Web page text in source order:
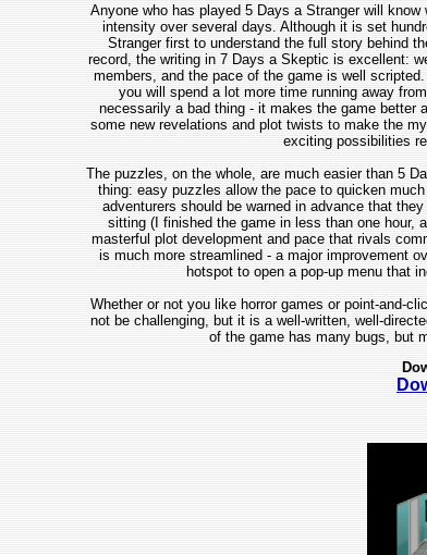
Anyone who has played 5 Days a Stranger will
intensity over several days. Although it is set
Stranger first to understand the full story behind
record, the writing in 7 Days a Skeptic is excellent:
members, and the pace of the game is well
you will spend a lot more time running away
necessarily a bad thing - it makes the game better
some new revelations and plot twists to make the
exciting possibilities
The puzzles, on the whole, are much easier than 5
thing: easy puzzles allow the pace to quicken
adventurers should be warned in advance that
sitting (I finished the game in less than one hour,
masterful plot development and pace that rivals
is much more streamlined - a major improvement
hotspot to open a pop-up menu that
Whether or not you like horror games or point-and-
not be challenging, but it is a well-written, well-
of the game has many bugs, but